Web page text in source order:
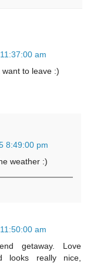
am
to leave :)
8:49:00 pm
weather :)
am
getaway. Love
looks really nice,